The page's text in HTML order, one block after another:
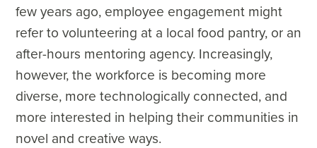
few years ago, employee engagement might
refer to volunteering at a local food pantry, or an
after-hours mentoring agency. Increasingly,
however, the workforce is becoming more
diverse, more technologically connected, and
more interested in helping their communities in
novel and creative ways.